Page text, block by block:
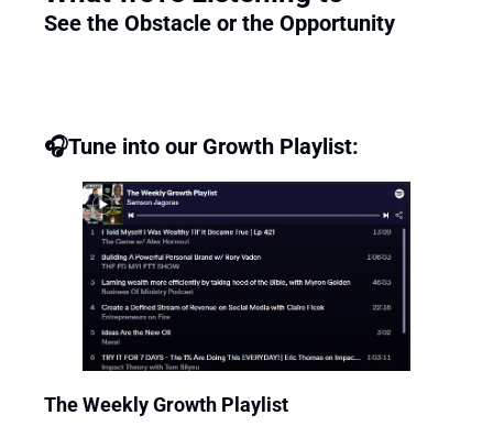
See the Obstacle or the Opportunity
🎧Tune into our Growth Playlist:
The Weekly Growth Playlist